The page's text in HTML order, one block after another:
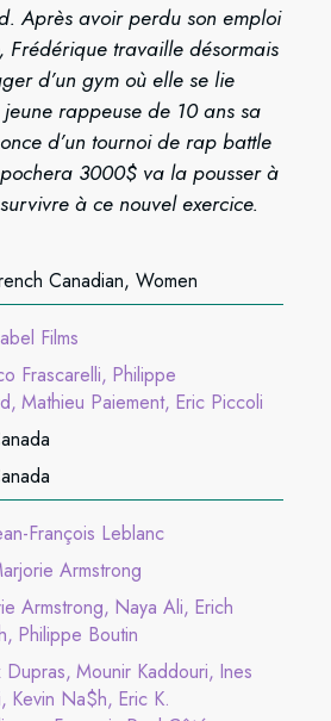
Après avoir perdu son emploi
Frédérique travaille désormais
d’un gym où elle se lie
rappeuse de 10 ans sa
d’un tournoi de rap battle
3000$ va la pousser à
à ce nouvel exercice.
Canadian, Women
Films
Frascarelli Philippe
Mathieu Paiement Eric Piccoli
François Leblanc
Armstrong
Armstrong Naya Ali Erich
Philippe Boutin
Dupras Mounir Kaddouri Ines
Kevin Na$h Eric K.